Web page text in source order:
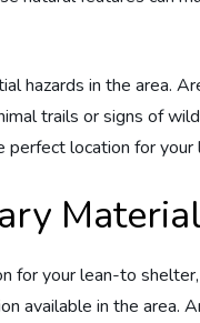
hazards in the area.
trails or signs of
perfect location for
for your lean-to
available in the area.